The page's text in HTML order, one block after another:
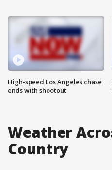
High-speed Los Angeles chase
ends with shootout
Weather
Country